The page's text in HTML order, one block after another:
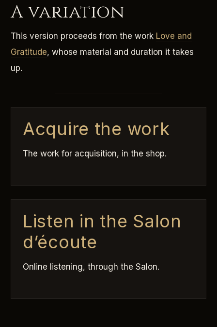
A variation
This version proceeds from the work Love and
Gratitude, whose material and duration it takes
up.
Acquire the work
The work for acquisition, in the shop.
Listen in the Salon
d’écoute
Online listening, through the Salon.